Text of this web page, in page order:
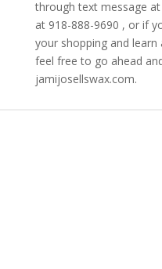
through text message
at 918-888-9690 , or if
your shopping and
feel free to go ahead
jamijosellswax.com.